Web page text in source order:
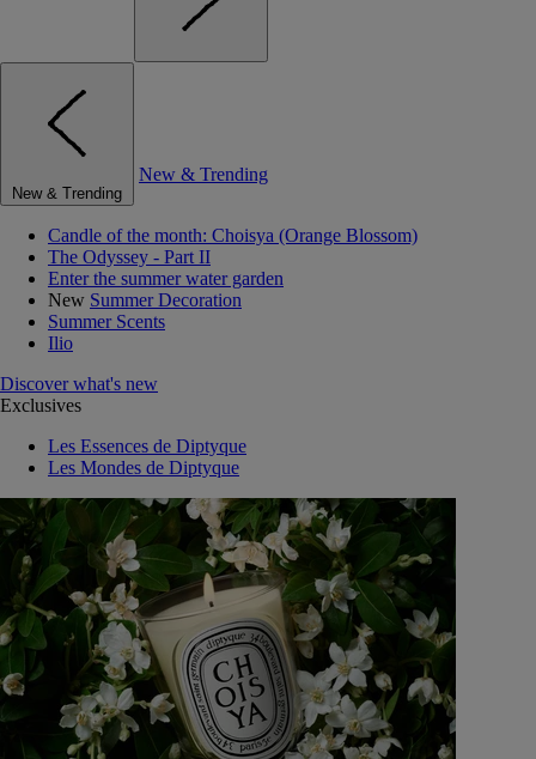
New & Trending
New & Trending
Candle of the month: Choisya (Orange Blossom)
The Odyssey - Part II
Enter the summer water garden
New Summer Decoration
Summer Scents
Ilio
Discover what's new
Exclusives
Les Essences de Diptyque
Les Mondes de Diptyque